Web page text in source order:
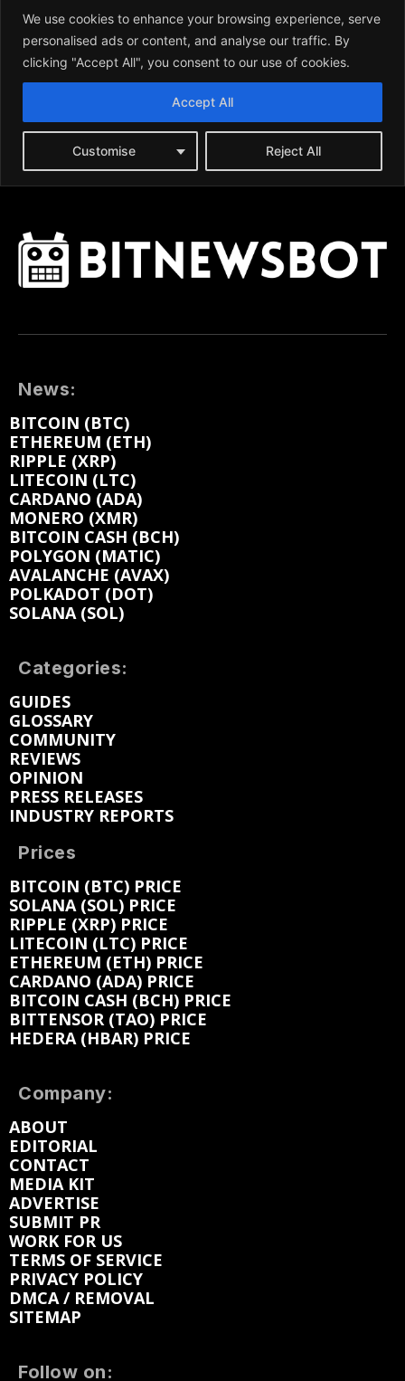
News:
BITCOIN (BTC)
ETHEREUM (ETH)
RIPPLE (XRP)
LITECOIN (LTC)
CARDANO (ADA)
MONERO (XMR)
BITCOIN CASH (BCH)
POLYGON (MATIC)
AVALANCHE (AVAX)
POLKADOT (DOT)
SOLANA (SOL)
Categories:
GUIDES
GLOSSARY
COMMUNITY
REVIEWS
OPINION
PRESS RELEASES
INDUSTRY REPORTS
Prices
BITCOIN (BTC) PRICE
SOLANA (SOL) PRICE
RIPPLE (XRP) PRICE
LITECOIN (LTC) PRICE
ETHEREUM (ETH) PRICE
CARDANO (ADA) PRICE
BITCOIN CASH (BCH) PRICE
BITTENSOR (TAO) PRICE
HEDERA (HBAR) PRICE
Company:
ABOUT
EDITORIAL
CONTACT
MEDIA KIT
ADVERTISE
SUBMIT PR
WORK FOR US
TERMS OF SERVICE
PRIVACY POLICY
DMCA / REMOVAL
SITEMAP
Follow on: